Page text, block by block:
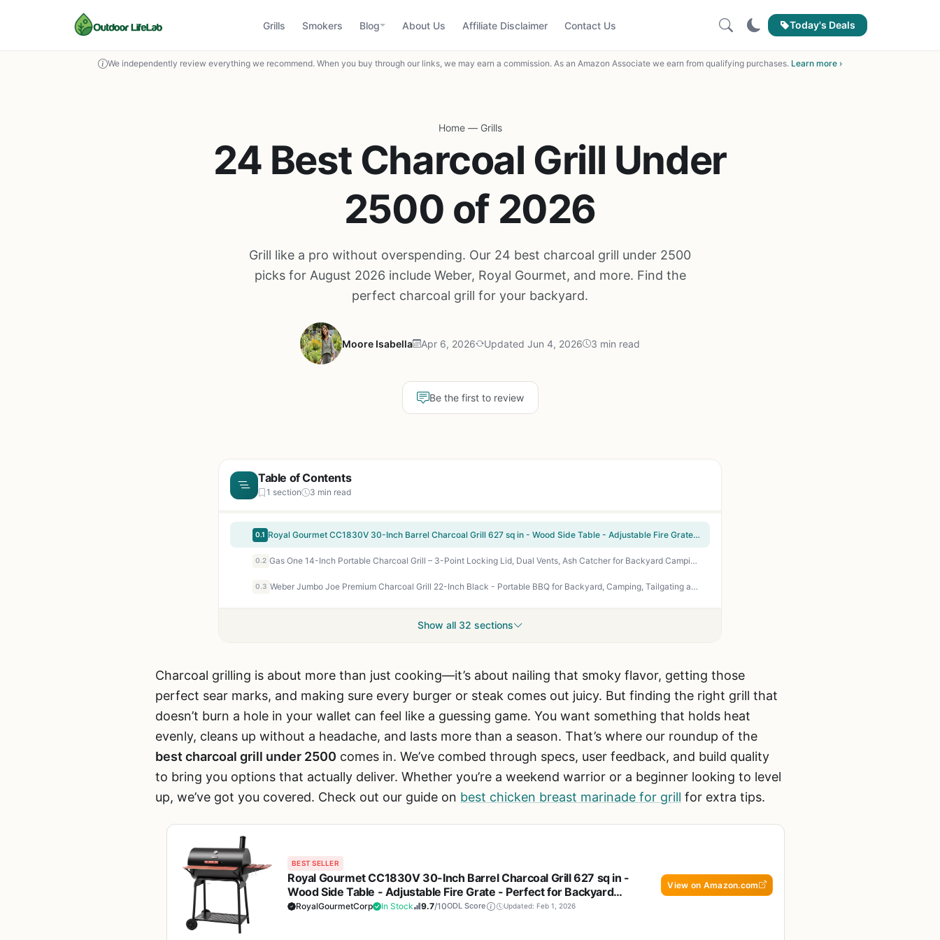
Grills Smokers Blog About Us Affiliate Disclaimer Contact Us Today's Deals
We independently review everything we recommend. When you buy through our links, we may earn a commission. As an Amazon Associate we earn from qualifying purchases. Learn more ›
Home — Grills
24 Best Charcoal Grill Under
2500 of 2026
Grill like a pro without overspending. Our 24 best charcoal grill under 2500
picks for August 2026 include Weber, Royal Gourmet, and more. Find the
perfect charcoal grill for your backyard.
Moore Isabella Apr 6, 2026 Updated Jun 4, 2026 3 min read
Be the first to review
Table of Contents
1 section 3 min read
0.1 Royal Gourmet CC1830V 30-Inch Barrel Charcoal Grill 627 sq in - Wood Side Table - Adjustable Fire Grate - Perfect for Backyard BBQ, Tailgating, and Patio Parties
0.2 Gas One 14-Inch Portable Charcoal Grill – 3-Point Locking Lid, Dual Vents, Ash Catcher for Backyard Camping Tailgating BBQ
0.3 Weber Jumbo Joe Premium Charcoal Grill 22-Inch Black - Portable BBQ for Backyard, Camping, Tailgating and Patio
Show all 32 sections
Charcoal grilling is about more than just cooking—it’s about nailing that smoky flavor, getting those
perfect sear marks, and making sure every burger or steak comes out juicy. But finding the right grill that
doesn’t burn a hole in your wallet can feel like a guessing game. You want something that holds heat
evenly, cleans up without a headache, and lasts more than a season. That’s where our roundup of the
best charcoal grill under 2500 comes in. We’ve combed through specs, user feedback, and build quality
to bring you options that actually deliver. Whether you’re a weekend warrior or a beginner looking to level
up, we’ve got you covered. Check out our guide on best chicken breast marinade for grill for extra tips.
BEST SELLER
Royal Gourmet CC1830V 30-Inch Barrel Charcoal Grill 627 sq in -
Wood Side Table - Adjustable Fire Grate - Perfect for Backyard
BBQ, Tailgating, and Patio Parties
RoyalGourmetCorp In Stock 9.7/10ODL Score Updated: Feb 1, 2026
View on Amazon.com